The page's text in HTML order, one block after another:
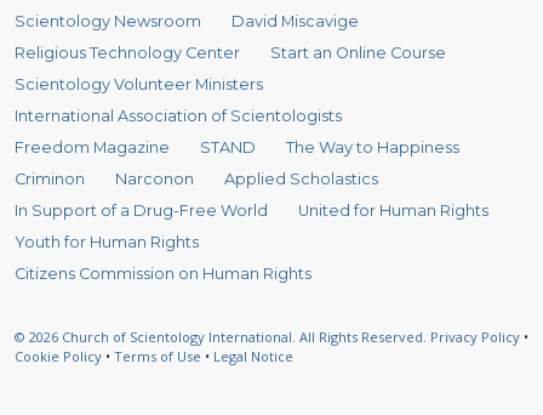
Scientology Newsroom
David Miscavige
Religious Technology Center
Start an Online Course
Scientology Volunteer Ministers
International Association of Scientologists
Freedom Magazine
STAND
The Way to Happiness
Criminon
Narconon
Applied Scholastics
In Support of a Drug-Free World
United for Human Rights
Youth for Human Rights
Citizens Commission on Human Rights
© 2026 Church of Scientology International. All Rights Reserved. Privacy Policy •
Cookie Policy • Terms of Use • Legal Notice